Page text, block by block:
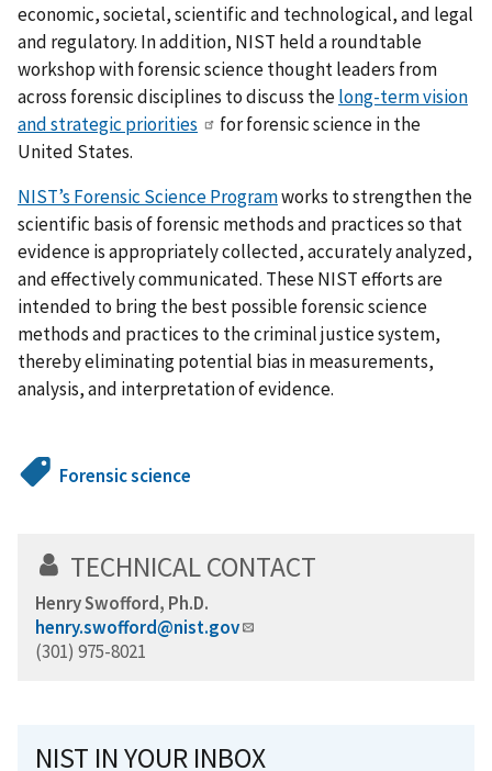
economic, societal, scientific and technological, and legal
and regulatory. In addition, NIST held a roundtable
workshop with forensic science thought leaders from
across forensic disciplines to discuss thelong-term vision
and strategic priorities
for forensic science in the
United States.
NIST’s Forensic Science Programworks to strengthen the
scientific basis of forensic methods and practices so that
evidence is appropriately collected, accurately analyzed,
and effectively communicated. These NIST efforts are
intended to bring the best possible forensic science
methods and practices to the criminal justice system,
thereby eliminating potential bias in measurements,
analysis, and interpretation of evidence.
Forensic science
TECHNICAL CONTACT
Henry Swofford, Ph.D.
henry.swofford@nist.gov
(301) 975-8021
NIST IN YOUR INBOX